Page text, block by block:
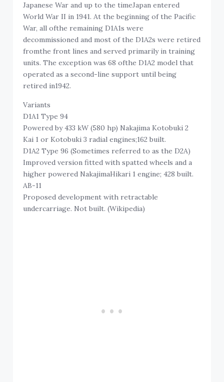
Japanese War and up to the timeJapan entered
World War II in 1941. At the beginning of the Pacific
War, all ofthe remaining D1A1s were
decommissioned and most of the D1A2s were retired
fromthe front lines and served primarily in training
units. The exception was 68 ofthe D1A2 model that
operated as a second-line support until being
retired in1942.
Variants
D1A1 Type 94
Powered by 433 kW (580 hp) Nakajima Kotobuki 2
Kai 1 or Kotobuki 3 radial engines;162 built.
D1A2 Type 96 (Sometimes referred to as the D2A)
Improved version fitted with spatted wheels and a
higher powered NakajimaHikari 1 engine; 428 built.
AB-11
Proposed development with retractable
undercarriage. Not built. (Wikipedia)